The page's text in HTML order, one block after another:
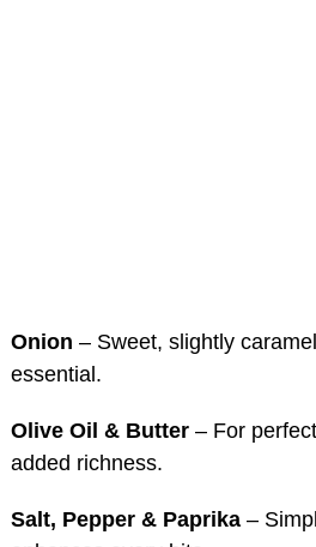
Onion – Sweet, slightly
essential.
Olive Oil & Butter – For
added richness.
Salt, Pepper & Paprika –